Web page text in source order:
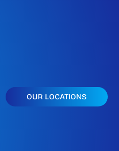
OUR LOCATIONS